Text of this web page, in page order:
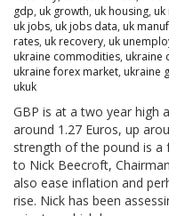
gdp, uk growth, uk housing, uk
uk jobs, uk jobs data, uk
rates, uk recovery, uk
ukraine commodities, ukraine
ukraine forex market, ukraine
ukuk
GBP is at a two year high
around 1.27 Euros, up
strength of the pound is
to Nick Beecroft,
also ease inflation and
rise. Nick has been